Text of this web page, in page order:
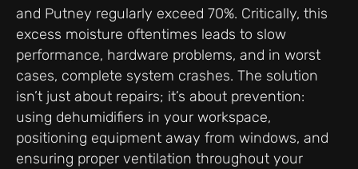
and Putney regularly exceed 70%. Critically, this
excess moisture oftentimes leads to slow
performance, hardware problems, and in worst
cases, complete system crashes. The solution
isn’t just about repairs; it’s about prevention:
using dehumidifiers in your workspace,
positioning equipment away from windows, and
ensuring proper ventilation throughout your